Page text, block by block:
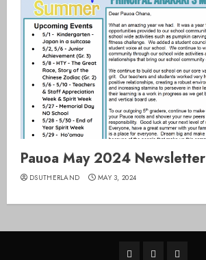
Pauoa May 2024 Newsletter
DSUTHERLAND MAY 3, 2024
HomePauoaSY